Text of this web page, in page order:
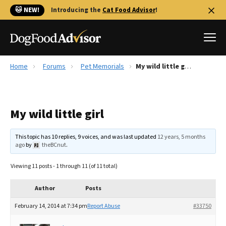
🐱 NEW! Introducing the Cat Food Advisor!
Reviews
Recalls
The Farmer's Dog Review
Best Natural Food
Home Forums Pet Memorials My wild little girl
My wild little girl
This topic has 10 replies, 9 voices, and was last updated 12 years, 5 months
agoby theBCnut.
Viewing 11 posts - 1 through 11 (of 11 total)
Author Posts
February 14, 2014 at 7:34 pm #33750
Report Abuse